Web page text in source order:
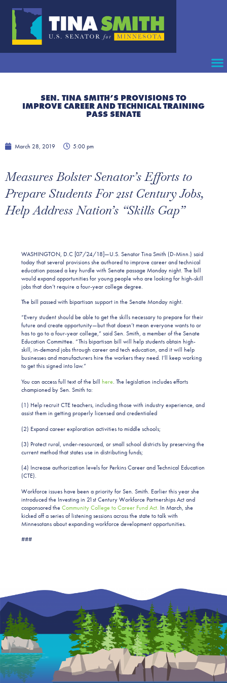
SEN. TINA SMITH’S PROVISIONS TO
IMPROVE CAREER AND TECHNICAL TRAINING
PASS SENATE
March 28, 2019 5:00 pm
Measures Bolster Senator’s Efforts to
Prepare Students For 21st Century Jobs,
Help Address Nation’s “Skills Gap”
WASHINGTON, D.C [07/24/18]—U.S. Senator Tina Smith (D-Minn.) said
today that several provisions she authored to improve career and technical
education passed a key hurdle with Senate passage Monday night. The bill
would expand opportunities for young people who are looking for high-skill
jobs that don’t require a four-year college degree.
The bill passed with bipartisan support in the Senate Monday night.
“Every student should be able to get the skills necessary to prepare for their
future and create opportunity—but that doesn’t mean everyone wants to or
has to go to a four-year college,” said Sen. Smith, a member of the Senate
Education Committee. “This bipartisan bill will help students obtain high-
skill, in-demand jobs through career and tech education, and it will help
businesses and manufacturers hire the workers they need. I’ll keep working
to get this signed into law.”
You can access full text of the bill here. The legislation includes efforts
championed by Sen. Smith to:
(1) Help recruit CTE teachers, including those with industry experience, and
assist them in getting properly licensed and credentialed
(2) Expand career exploration activities to middle schools;
(3) Protect rural, under-resourced, or small school districts by preserving the
current method that states use in distributing funds;
(4) Increase authorization levels for Perkins Career and Technical Education
(CTE).
Workforce issues have been a priority for Sen. Smith. Earlier this year she
introduced the Investing in 21st Century Workforce Partnerships Act and
cosponsored theCommunity College to Career Fund Act. In March, she
kicked off a series of listening sessions across the state to talk with
Minnesotans about expanding workforce development opportunities.
###